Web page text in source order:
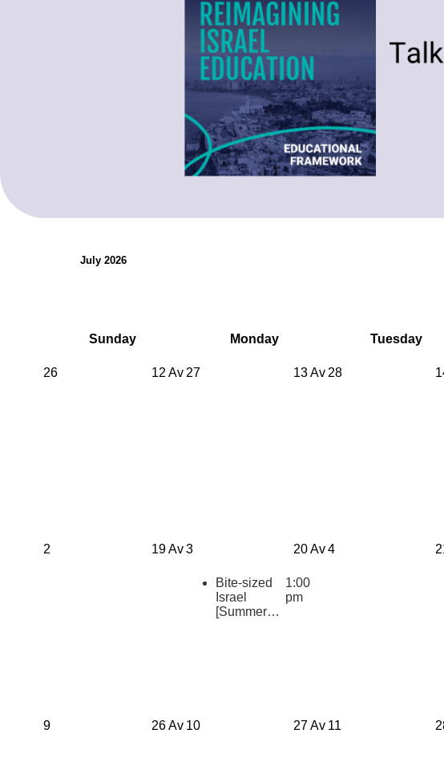
July 2026
Sunday Monday Tuesday
12 Av
26 13 Av
27 28
19 Av
2 20 Av
3
Bite-sized
Israel
[Summer
1:00
pm
4
26 Av
9 27 Av
10 11